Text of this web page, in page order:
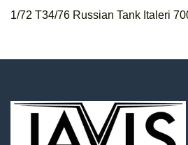
1/72 T34/76 Russian Tank Italeri